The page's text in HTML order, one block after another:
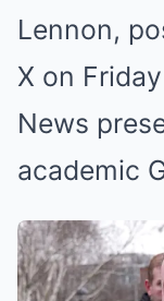
Lennon,
X on
News
academic